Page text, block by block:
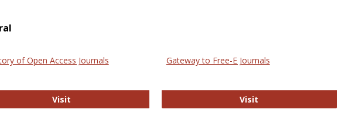
of Open Access Journals
Visit
Gateway to Free-E Journals
Visit